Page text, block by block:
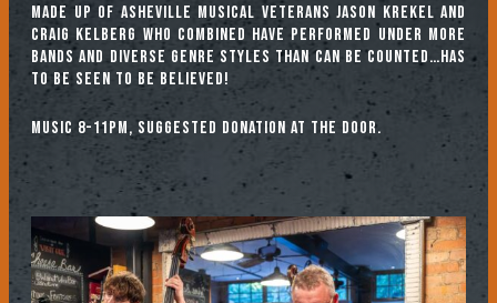
Made up of Asheville musical veterans Jason Krekel and
Craig Kelberg who combined have performed under more
bands and diverse genre styles than can be counted…Has
to be seen to be believed!
Music 8-11pm, suggested donation at the door.